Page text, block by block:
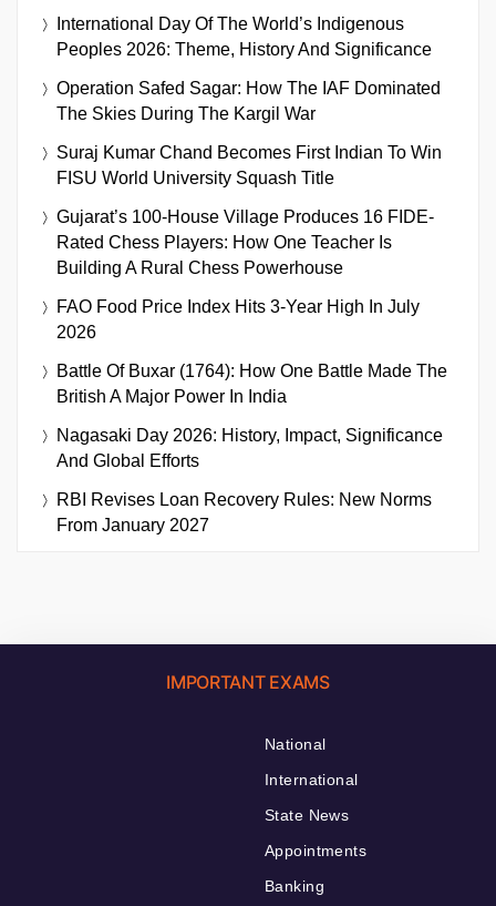
International Day Of The World’s Indigenous
Peoples 2026: Theme, History And Significance
Operation Safed Sagar: How The IAF Dominated
The Skies During The Kargil War
Suraj Kumar Chand Becomes First Indian To Win
FISU World University Squash Title
Gujarat’s 100-House Village Produces 16 FIDE-
Rated Chess Players: How One Teacher Is
Building A Rural Chess Powerhouse
FAO Food Price Index Hits 3-Year High In July
2026
Battle Of Buxar (1764): How One Battle Made The
British A Major Power In India
Nagasaki Day 2026: History, Impact, Significance
And Global Efforts
RBI Revises Loan Recovery Rules: New Norms
From January 2027
IMPORTANT EXAMS
National
International
State News
Appointments
Banking